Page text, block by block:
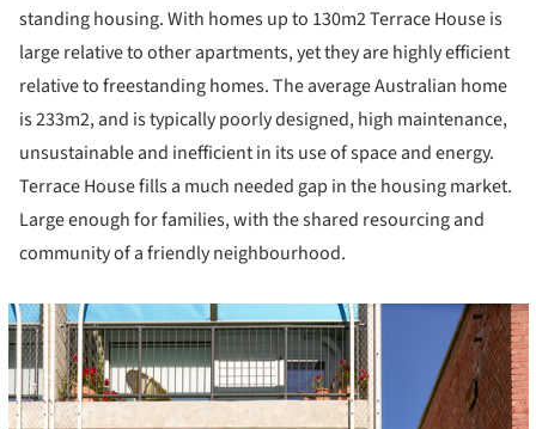
standing housing. With homes up to 130m2 Terrace House is
large relative to other apartments, yet they are highly efficient
relative to freestanding homes. The average Australian home
is 233m2, and is typically poorly designed, high maintenance,
unsustainable and inefficient in its use of space and energy.
Terrace House fills a much needed gap in the housing market.
Large enough for families, with the shared resourcing and
community of a friendly neighbourhood.